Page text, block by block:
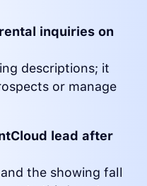
inquiries on
descriptions; it
or manage
lead after
the showing fall